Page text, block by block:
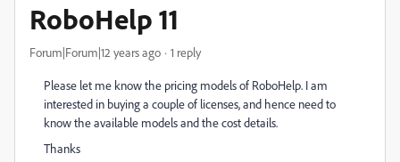
RoboHelp 11
Forum|Forum|12 years ago 1 reply
Please let me know the pricing models of RoboHelp. I am
interested in buying a couple of licenses, and hence need to
know the available models and the cost details.
Thanks